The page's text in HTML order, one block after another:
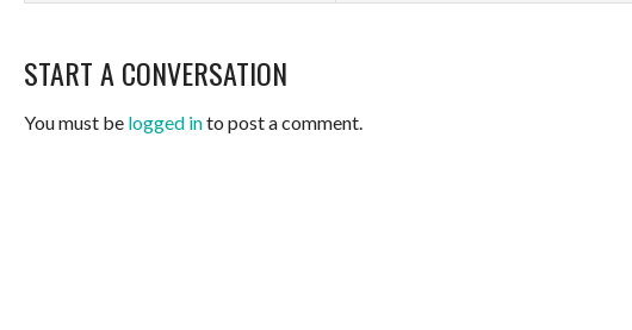
START A CONVERSATION
You must be logged into post a comment.